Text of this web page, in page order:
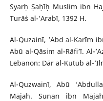
Syarḥ Ṣaḥīḥ Muslim ibn
Turāṡ al-’Arabī, 1392 H.
Al-Quzainī, ’Abd al-Karīm
Abū al-Qāsim al-Rāfi’ī. Al-
Lebanon: Dār al-Kutub al-
Al-Quzwainī, Abū
Mājah. Sunan ibn